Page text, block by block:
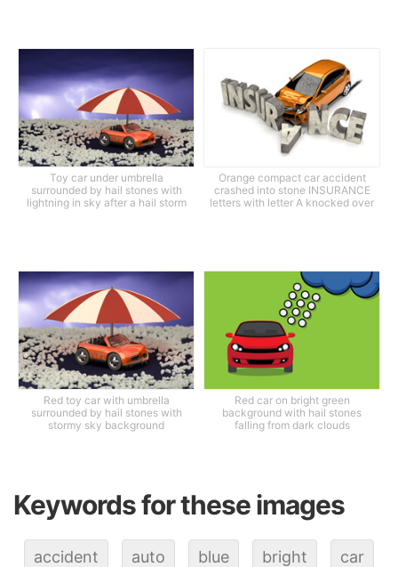
Toy car under umbrella
surrounded by hail stones with
lightning in sky after a hail storm
Orange compact car accident
crashed into stone INSURANCE
letters with letter A knocked over
Red toy car with umbrella
surrounded by hail stones with
stormy sky background
Red car on bright green
background with hail stones
falling from dark clouds
Keywords for these images
accident auto blue bright car